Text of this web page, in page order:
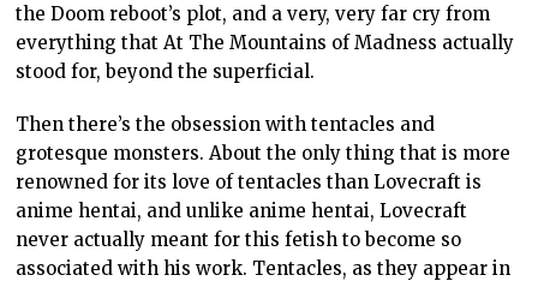
the Doom reboot’s plot, and a very, very far cry from
everything that At The Mountains of Madness actually
stood for, beyond the superficial.
Then there’s the obsession with tentacles and
grotesque monsters. About the only thing that is more
renowned for its love of tentacles than Lovecraft is
anime hentai, and unlike anime hentai, Lovecraft
never actually meant for this fetish to become so
associated with his work. Tentacles, as they appear in